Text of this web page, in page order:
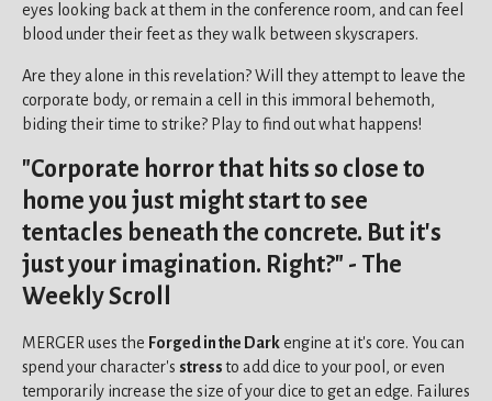
eyes looking back at them in the conference room, and can feel
blood under their feet as they walk between skyscrapers.
Are they alone in this revelation? Will they attempt to leave the
corporate body, or remain a cell in this immoral behemoth,
biding their time to strike? Play to find out what happens!
"Corporate horror that hits so close to
home you just might start to see
tentacles beneath the concrete. But it's
just your imagination. Right?" - The
Weekly Scroll
MERGER uses the Forged in the Dark engine at it's core. You can
spend your character's stressto add dice to your pool, or even
temporarily increase the size of your dice to get an edge. Failures